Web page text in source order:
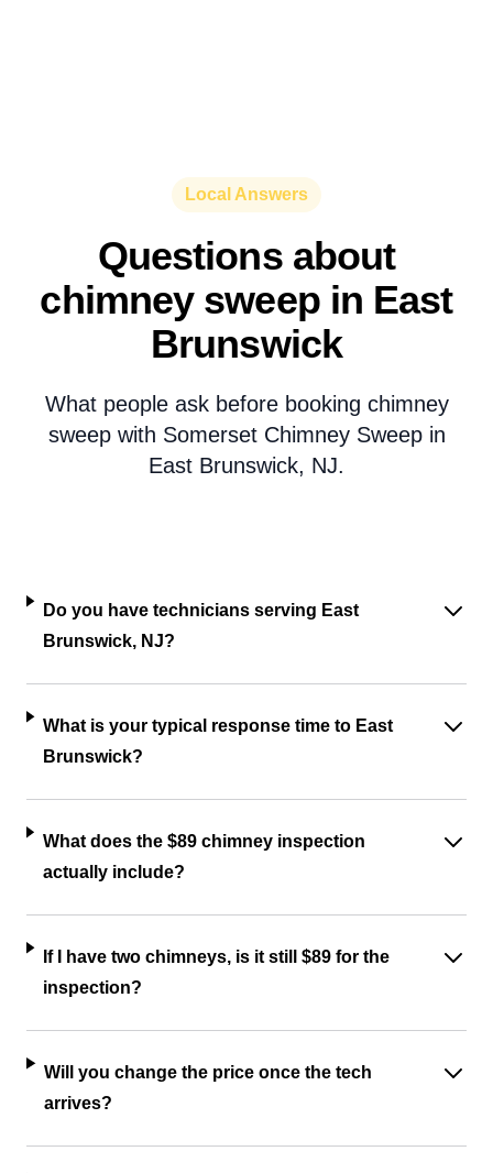
Local Answers
Questions about
chimney sweep in East
Brunswick
What people ask before booking chimney
sweep with Somerset Chimney Sweep in
East Brunswick, NJ.
Do you have technicians serving East
Brunswick, NJ?
What is your typical response time to East
Brunswick?
What does the $89 chimney inspection
actually include?
If I have two chimneys, is it still $89 for the
inspection?
Will you change the price once the tech
arrives?